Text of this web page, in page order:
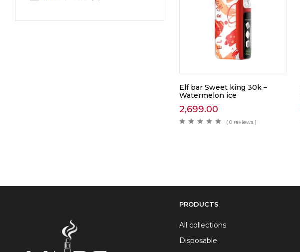
Elf bar Sweet king 30k –
Watermelon ice
2,699.00
( 0 reviews )
PRODUCTS
All collections
Disposable